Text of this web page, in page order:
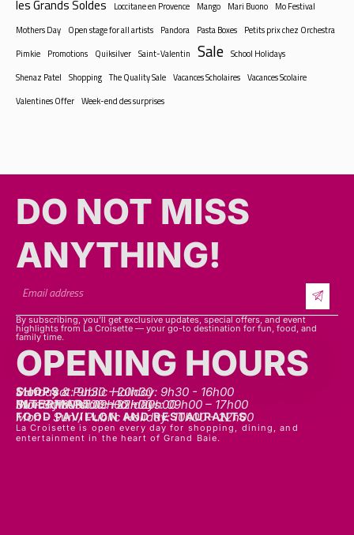
Mothers Day Open stage for all artists Pandora Pasta Boxes
Petits prix chez Orchestra
Pimkie Promotions Quiksilver Saint-Valentin Sale School Holidays
Shenaz Patel
Shopping The Quality Sale Vacances Scholaires
Vacances Scolaire
Valentines Offer
Week-end des surprises
DO NOT MISS
ANYTHING!​​
highlights from La Croisette — your go-to destination for fun, food, and
family time.
OPENING HOURS
SHOPS
Mon - sat: 9h30 - 20h30
Sunday & Public Holiday: 9h30 - 16h00
INTERMART
Mon - Thurs: 09h00 – 20h00
Fri - Sat: 09h00 – 22h00
Sunday & Public Holidays: 09h00 – 17h00
FOOD PAVILLON AND RESTAURANTS
Mon - Sun / Public Holiday: 10h00 - 22h00
La Croisette is open every day for shopping, dining, and
entertainment in the heart of Grand Baie.